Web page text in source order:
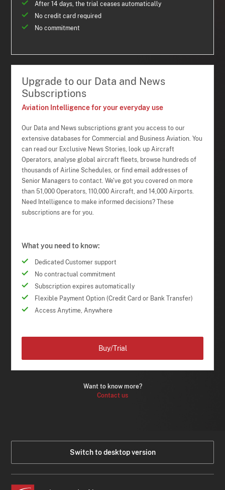
After 14 days, the trial ceases automatically
No credit card required
No commitment
Upgrade to our Data and News
Subscriptions
Aviation Intelligence for your everyday use
Our Data and News subscriptions grant you access to our
extensive databases for Commercial and Business Aviation. You
can read our Exclusive News Stories, look up Aircraft
Operators, analyse global aircraft fleets, browse hundreds of
thousands of Airline Schedules, or find email addresses of
Senior Managers to contact. We've got you covered on more
than 51,000 Operators, 110,000 Aircraft, and 14,000 Airports.
Need Intelligence to make informed decisions? These
subscriptions are for you.
What you need to know:
Dedicated Customer support
No contractual commitment
Subscription expires automatically
Flexible Payment Option (Credit Card or Bank Transfer)
Access Anytime, Anywhere
Want to know more?
Contact us
Buy/Trial
Switch to desktop version